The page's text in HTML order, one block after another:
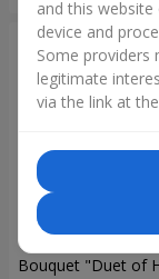
Bouquet "Duet of
and this
device and
Some providers
legitimate
via the link at